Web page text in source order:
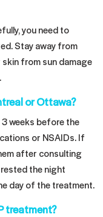
you need to
Stay away from
from sun damage
or Ottawa?
weeks before the
or NSAIDs. If
after consulting
the night
day of the treatment.
treatment?